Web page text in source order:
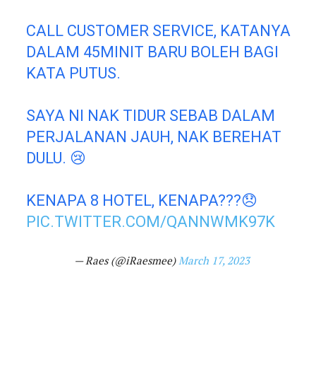
CALL CUSTOMER SERVICE, KATANYA
DALAM 45MINIT BARU BOLEH BAGI
KATA PUTUS.
SAYA NI NAK TIDUR SEBAB DALAM
PERJALANAN JAUH, NAK BEREHAT
DULU. 😢
KENAPA 8 HOTEL, KENAPA???😞
PIC.TWITTER.COM/QANNWMK97K
— Raes (@iRaesmee) March 17, 2023